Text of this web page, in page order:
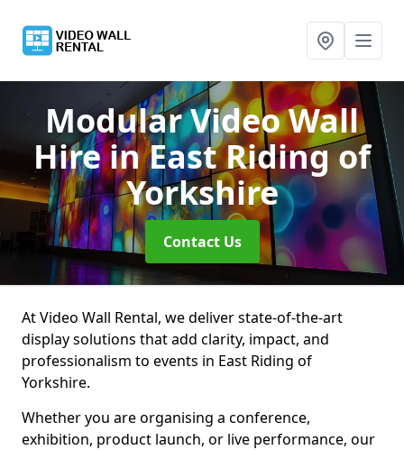
Modular Video Wall
Hirein East Riding of
Yorkshire
Contact Us
At Video Wall Rental, we deliver state-of-the-art
display solutions that add clarity, impact, and
professionalism to events in East Riding of
Yorkshire.
Whether you are organising a conference,
exhibition, product launch, or live performance, our